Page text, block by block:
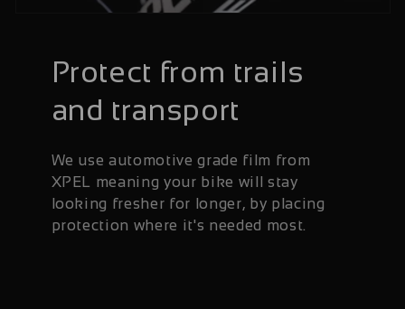
Protect from trails
and transport
We use automotive grade film from
XPEL meaning your bike will stay
looking fresher for longer, by placing
protection where it's needed most.